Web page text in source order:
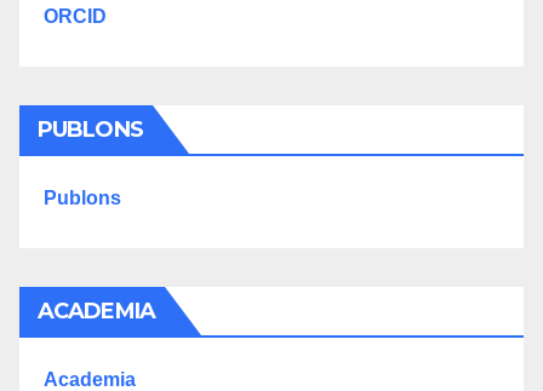
ORCID
PUBLONS
Publons
ACADEMIA
Academia